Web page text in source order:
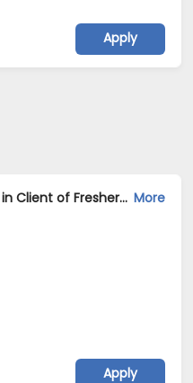
Apply
PHP Developer Jobs Opening in Client of Freshersworld at Kolkata More
Apply